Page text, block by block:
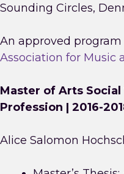
Sounding Circles,
An approved
Association for Music
Master of Arts
Profession | 2016-
Alice Salomon